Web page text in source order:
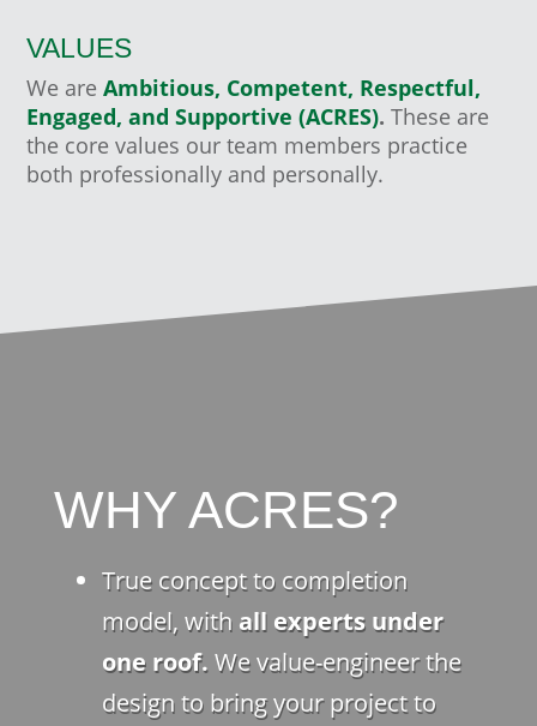
VALUES
We areAmbitious, Competent, Respectful,
Engaged, and Supportive (ACRES). These are
the core values our team members practice
both professionally and personally.
WHY ACRES?
True concept to completion
model, with all experts under
one roof.We value-engineer the
design to bring your project to